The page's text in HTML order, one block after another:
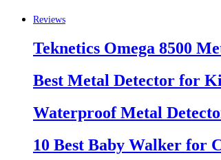
Reviews
Teknetics Omega 8500
Best Metal Detector for
Waterproof Metal
10 Best Baby Walker for